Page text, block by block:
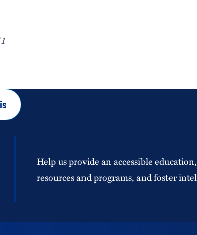
Help us provide an accessible
resources and programs, and foster